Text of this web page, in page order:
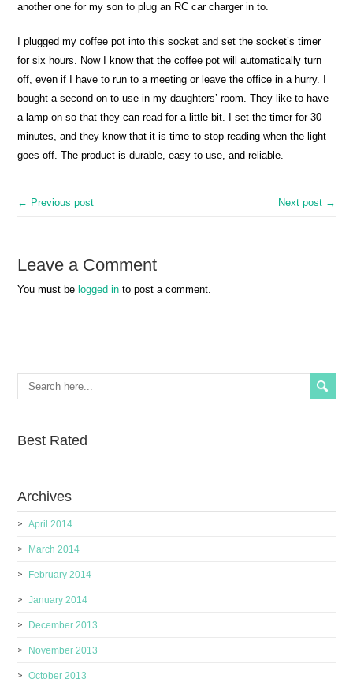
another one for my son to plug an RC car charger in to.
I plugged my coffee pot into this socket and set the socket’s timer
for six hours. Now I know that the coffee pot will automatically turn
off, even if I have to run to a meeting or leave the office in a hurry. I
bought a second on to use in my daughters’ room. They like to have
a lamp on so that they can read for a little bit. I set the timer for 30
minutes, and they know that it is time to stop reading when the light
goes off. The product is durable, easy to use, and reliable.
← Previous post Next post →
Leave a Comment
You must be logged in to post a comment.
Best Rated
Archives
April 2014
March 2014
February 2014
January 2014
December 2013
November 2013
October 2013